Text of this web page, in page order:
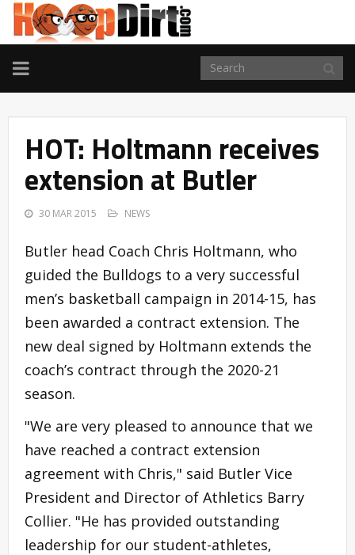
TOGGLE
NAVIGATION
HOT: Holtmann receives
extension at Butler
30 MAR 2015 NEWS
Butler head Coach Chris Holtmann, who
guided the Bulldogs to a very successful
men’s basketball campaign in 2014-15, has
been awarded a contract extension. The
new deal signed by Holtmann extends the
coach’s contract through the 2020-21
season.
"We are very pleased to announce that we
have reached a contract extension
agreement with Chris," said Butler Vice
President and Director of Athletics Barry
Collier. "He has provided outstanding
leadership for our student-athletes,